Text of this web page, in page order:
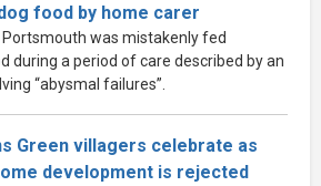
food by home carer
was mistakenly fed
during a period of care described by an
“abysmal failures”.
Green villagers celebrate as
development is rejected